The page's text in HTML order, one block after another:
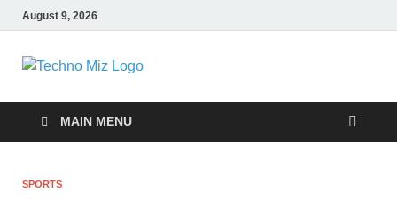
August 9, 2026
TechnoMiz
MAIN MENU
SPORTS